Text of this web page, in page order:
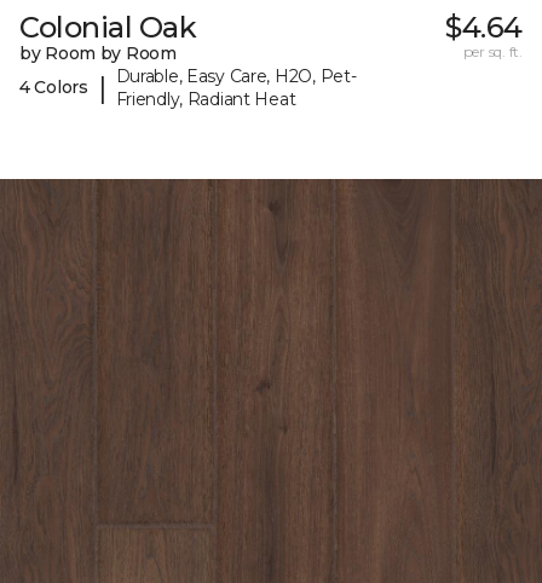
Colonial Oak
by Room by Room
4 Colors
|
Durable, Easy Care, H2O, Pet-
Friendly, Radiant Heat
$4.64
per sq. ft.